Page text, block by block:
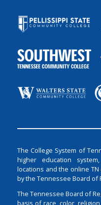
The College System of
higher education
locations and the online
by the Tennessee Board of
The Tennessee Board of